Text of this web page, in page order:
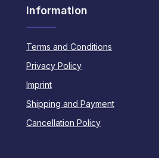
Information
Terms and Conditions
Privacy Policy
Imprint
Shipping and Payment
Cancellation Policy